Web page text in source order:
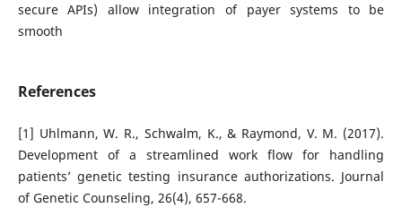
secure APIs) allow integration of payer systems to be
smooth
References
[1] Uhlmann, W. R., Schwalm, K., & Raymond, V. M. (2017).
Development of a streamlined work flow for handling
patients’ genetic testing insurance authorizations. Journal
of Genetic Counseling, 26(4), 657-668.